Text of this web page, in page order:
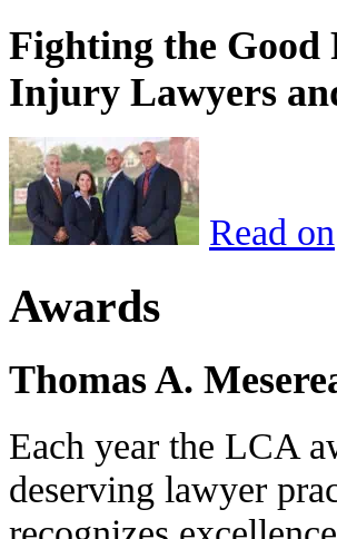
Fighting the Good
Injury Lawyers
Read on
Awards
Thomas A.
Each year the LCA
deserving lawyer